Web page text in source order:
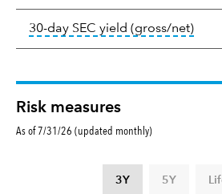
30-day SEC yield (gross/net)
Risk measures
As of 7/31/26 (updated monthly)
3Y 5Y